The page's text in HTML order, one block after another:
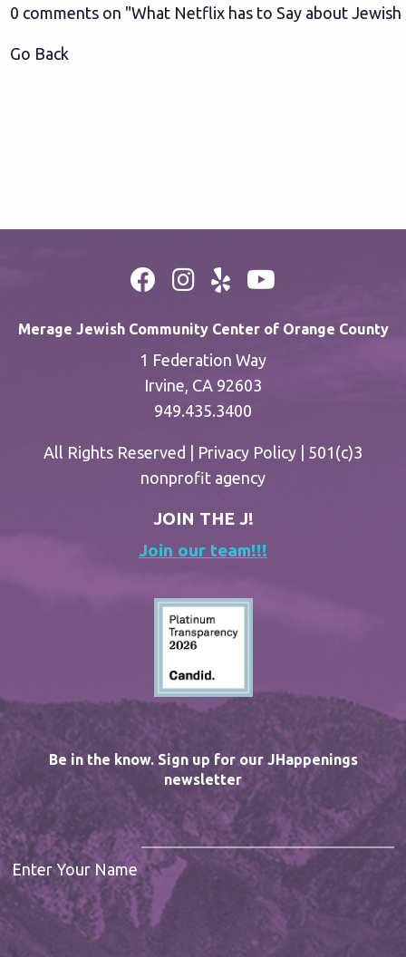
0 comments on "What Netflix has to Say about Jewish
Go Back
Merage Jewish Community Center of Orange County
1 Federation Way
Irvine, CA 92603
949.435.3400
All Rights Reserved | Privacy Policy | 501(c)3
nonprofit agency
JOIN THE J!
Join our team!!!
Be in the know. Sign up for our JHappenings
newsletter
Enter Your Name